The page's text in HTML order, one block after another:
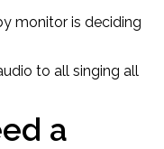
monitor is deciding
to all singing all
a